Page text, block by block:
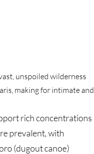
unspoiled wilderness
making for intimate and
rich concentrations
prevalent, with
(dugout canoe)